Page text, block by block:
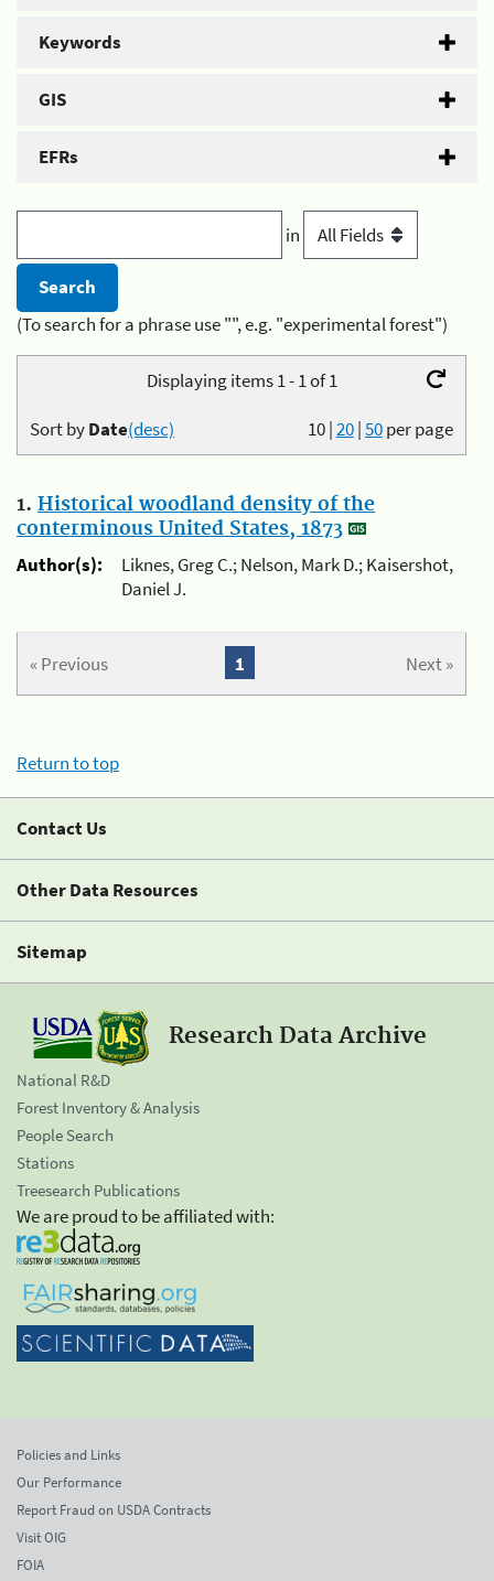
Keywords
GIS
EFRs
in
(To search for a phrase use "", e.g. "experimental forest")
Displaying items 1 - 1 of 1
10|20|50per page
Sort byDate(desc)
1. Historical woodland density of the
conterminous United States, 1873
Author(s):
Liknes, Greg C.; Nelson, Mark D.; Kaisershot,
Daniel J.
« Previous Next »
1
Return to top
Contact Us
Other Data Resources
Sitemap
Research Data Archive
National R&D
Forest Inventory & Analysis
People Search
Stations
Treesearch Publications
We are proud to be affiliated with:
Policies and Links
Our Performance
Report Fraud on USDA Contracts
Visit OIG
FOIA